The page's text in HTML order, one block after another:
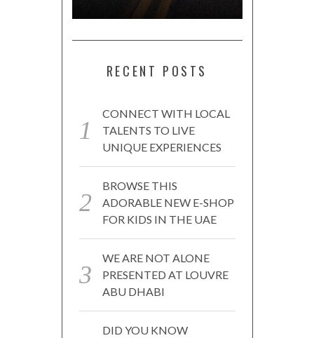
RECENT POSTS
CONNECT WITH LOCAL
TALENTS TO LIVE
UNIQUE EXPERIENCES
BROWSE THIS
ADORABLE NEW E-SHOP
FOR KIDS IN THE UAE
WE ARE NOT ALONE
PRESENTED AT LOUVRE
ABU DHABI
DID YOU KNOW